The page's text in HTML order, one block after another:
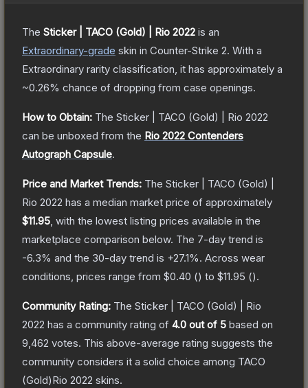
The Sticker | TACO (Gold) | Rio 2022 is an
Extraordinary-grade skin in Counter-Strike 2. With a
Extraordinary rarity classification, it has approximately a
~0.26% chance of dropping from case openings.
How to Obtain: The Sticker | TACO (Gold) | Rio 2022
can be unboxed from the Rio 2022 Contenders
Autograph Capsule.
Price and Market Trends: The Sticker | TACO (Gold) |
Rio 2022 has a median market price of approximately
$11.95 , with the lowest listing prices available in the
marketplace comparison below. The 7-day trend is
-6.3% and the 30-day trend is +27.1%. Across wear
conditions, prices range from $0.40 () to $11.95 ().
Community Rating: The Sticker | TACO (Gold) | Rio
2022 has a community rating of 4.0 out of 5 based on
9,462 votes. This above-average rating suggests the
community considers it a solid choice among TACO
(Gold)Rio 2022 skins.